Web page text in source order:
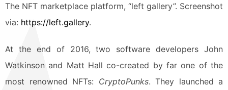
The NFT marketplace platform, “left gallery”. Screenshot
via: https://left.gallery.
At the end of 2016, two software developers John
Watkinson and Matt Hall co-created by far one of the
most renowned NFTs: CryptoPunks. They launched a